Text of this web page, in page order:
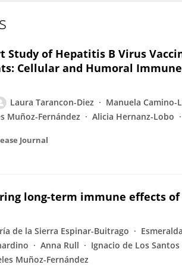
Study of Hepatitis B Virus
Cellular and Humoral
Laura Tarancon-Diez Manuela Camino-
Muñoz-Fernández Alicia Hernanz-Lobo
Journal
long-term immune effects of
de la Sierra Espinar-Buitrago
Anna Rull Ignacio de Los Santos
Muñoz-Fernández